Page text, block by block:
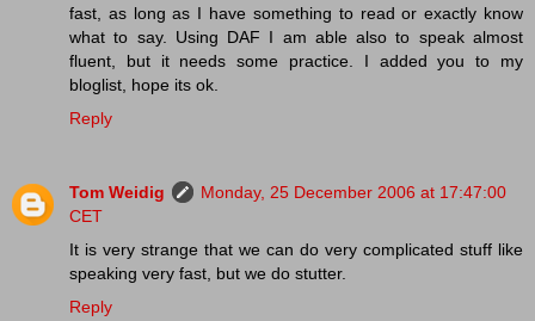
fast, as long as I have something to read or exactly know
what to say. Using DAF I am able also to speak almost
fluent, but it needs some practice. I added you to my
bloglist, hope its ok.
Reply
Tom Weidig
Monday, 25 December 2006 at 17:47:00
CET
It is very strange that we can do very complicated stuff like
speaking very fast, but we do stutter.
Reply